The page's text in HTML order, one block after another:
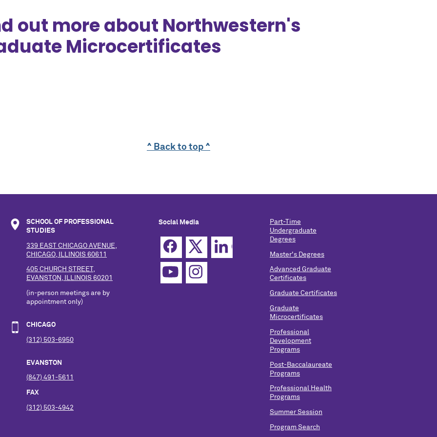
out more about Northwestern's
Microcertificates
^ Back to top ^
SCHOOL OF PROFESSIONAL
STUDIES
339 EAST CHICAGO AVENUE,
CHICAGO, ILLINOIS 60611
405 CHURCH STREET,
EVANSTON, ILLINOIS 60201
(in-person meetings are by
appointment only)
CHICAGO
(312) 503-6950
EVANSTON
(847) 491-5611
FAX
(312) 503-4942
Social Media
Part-Time
Undergraduate
Degrees
Master's Degrees
Advanced Graduate
Certificates
Graduate Certificates
Graduate
Microcertificates
Professional
Development
Programs
Post-Baccalaureate
Programs
Professional Health
Programs
Summer Session
Program Search